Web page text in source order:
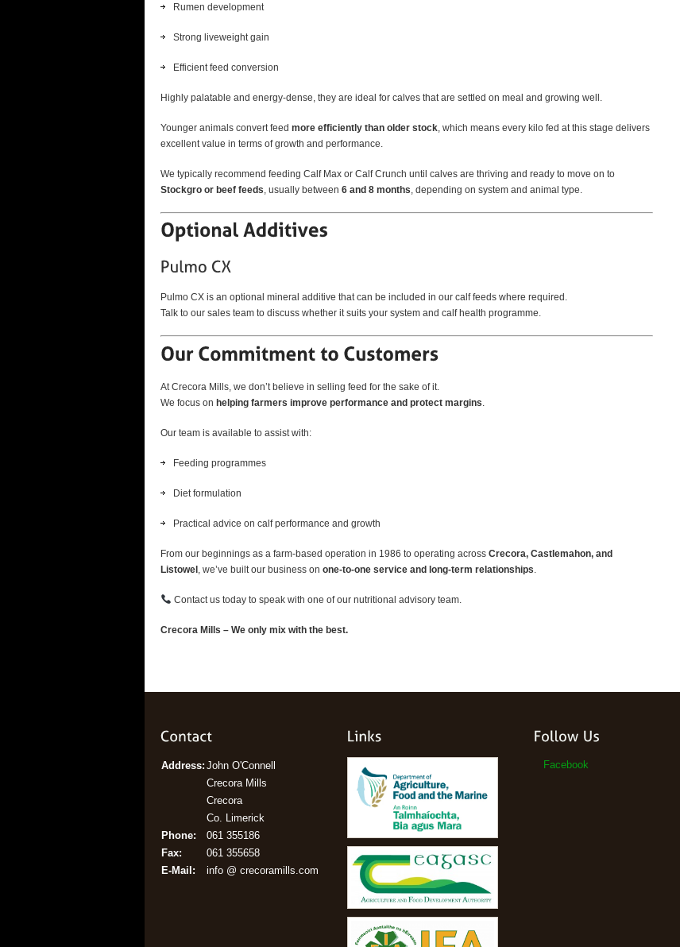
Rumen development
Strong liveweight gain
Efficient feed conversion
Highly palatable and energy-dense, they are ideal for calves that are settled on meal and growing well.
Younger animals convert feed more efficiently than older stock , which means every kilo fed at this stage delivers
excellent value in terms of growth and performance.
We typically recommend feeding Calf Max or Calf Crunch until calves are thriving and ready to move on to
Stockgro or beef feeds , usually between 6 and 8 months , depending on system and animal type.
Pulmo CX is an optional mineral additive that can be included in our calf feeds where required.
Talk to our sales team to discuss whether it suits your system and calf health programme.
At Crecora Mills, we don’t believe in selling feed for the sake of it.
We focus on helping farmers improve performance and protect margins.
Our team is available to assist with:
Feeding programmes
Diet formulation
Practical advice on calf performance and growth
From our beginnings as a farm-based operation in 1986 to operating across Crecora, Castlemahon, and
Listowel , we’ve built our business on one-to-one service and long-term relationships.
Contact us today to speak with one of our nutritional advisory team.
Crecora Mills – We only mix with the best.
Address: John O'Connell
Crecora Mills
Crecora
Co. Limerick
Phone:
061 355186
Fax:
061 355658
E-Mail:
info @ crecoramills.com
Facebook